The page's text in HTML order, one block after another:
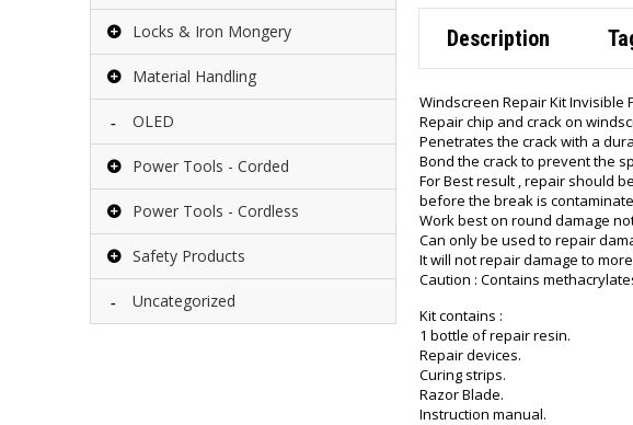
Locks & Iron Mongery
Material Handling
OLED
Power Tools - Corded
Power Tools - Cordless
Safety Products
Uncategorized
Description
Windscreen Repair Kit Invisible
Repair chip and crack on
Penetrates the crack with a
Bond the crack to prevent the
For Best result , repair should
before the break is
Work best on round damage
Can only be used to repair
It will not repair damage to
Caution : Contains
Kit contains :
1 bottle of repair resin.
Repair devices.
Curing strips.
Razor Blade.
Instruction manual.